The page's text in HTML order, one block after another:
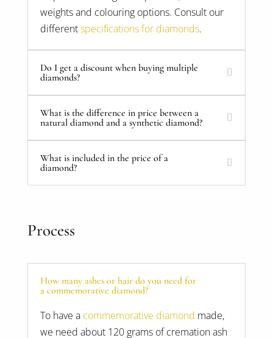
weights and colouring options. Consult our
differentspecifications for diamonds.
Do I get a discount when buying multiple
diamonds?
What is the difference in price between a
natural diamond and a synthetic diamond?
What is included in the price of a
diamond?
Process
How many ashes or hair do you need for
a commemorative diamond?
To have a commemorative diamond made,
we need about 120 grams of cremation ash